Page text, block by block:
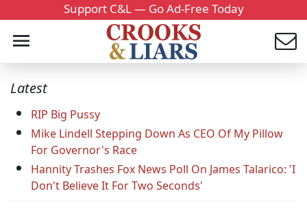
Support C&L — Go Ad-Free Today
Latest
RIP Big Pussy
Mike Lindell Stepping Down As CEO Of My Pillow
For Governor's Race
Hannity Trashes Fox News Poll On James Talarico: 'I
Don't Believe It For Two Seconds'